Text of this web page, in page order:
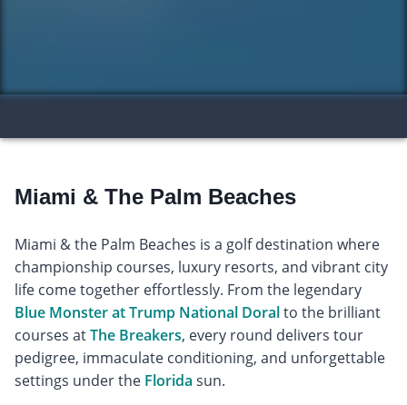
Miami & The Palm Beaches
Miami & the Palm Beaches is a golf destination where
championship courses, luxury resorts, and vibrant city
life come together effortlessly. From the legendary
Blue Monster at Trump National Doralto the brilliant
courses atThe Breakers, every round delivers tour
pedigree, immaculate conditioning, and unforgettable
settings under the Florida sun.